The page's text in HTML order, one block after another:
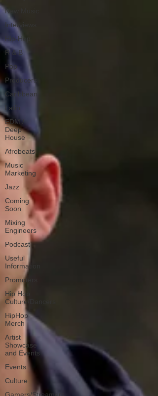
New Music
Interviews
Hip-Hop
R & B
Pop
Producers
Caribbean
Latin
EDM /
Deep
House
Afrobeats
Music
Marketing
Jazz
Coming
Soon
Mixing
Engineers
Podcast
Useful
Information
Promoters
Hip Hop
Culture/Dancers
HipHop
Merch
Artist
Showcase
and Events
Events
Culture